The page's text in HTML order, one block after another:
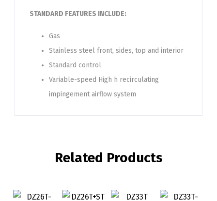
STANDARD FEATURES INCLUDE:
Gas
Stainless steel front, sides, top and interior
Standard control
Variable-speed High h recirculating
impingement airflow system
Related Products